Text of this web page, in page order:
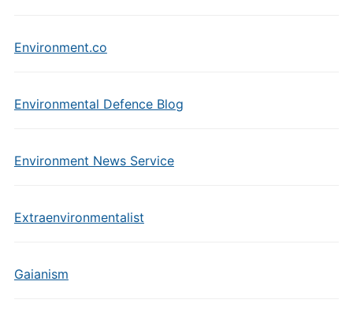
Environment.co
Environmental Defence Blog
Environment News Service
Extraenvironmentalist
Gaianism